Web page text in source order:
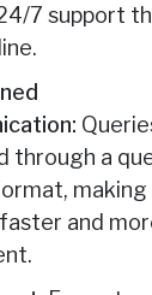
7 support
through a
and